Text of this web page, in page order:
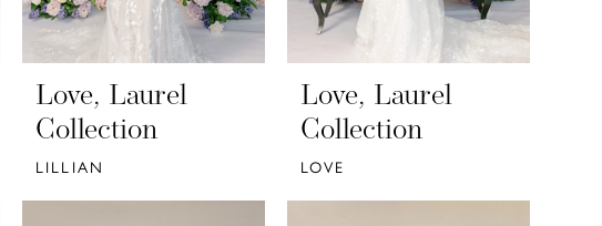
Love, Laurel
Collection
LILLIAN
Love, Laurel
Collection
LOVE